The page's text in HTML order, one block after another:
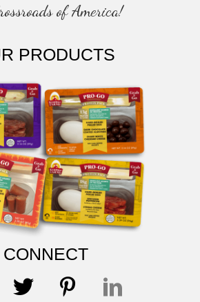
of America!
PRODUCTS
CONNECT